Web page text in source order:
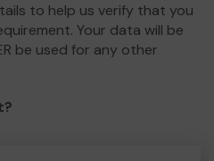
to help us verify that you
Your data will be
be used for any other